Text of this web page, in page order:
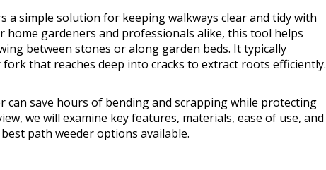
a simple solution for keeping walkways clear and tidy with
home gardeners and professionals alike, this tool helps
between stones or along garden beds. It typically
that reaches deep into cracks to extract roots efficiently.
can save hours of bending and scrapping while protecting
we will examine key features, materials, ease of use, and
path weeder options available.